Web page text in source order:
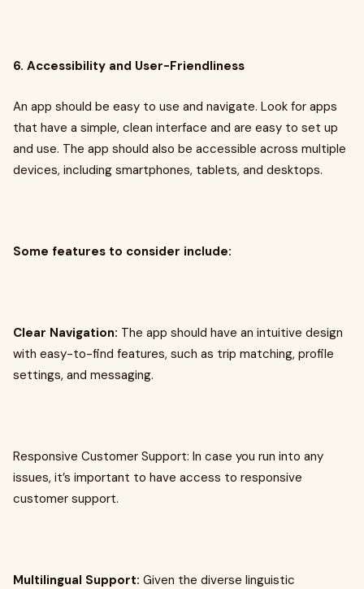
6. Accessibility and User-Friendliness
An app should be easy to use and navigate. Look for apps
that have a simple, clean interface and are easy to set up
and use. The app should also be accessible across multiple
devices, including smartphones, tablets, and desktops.
Some features to consider include:
Clear Navigation: The app should have an intuitive design
with easy-to-find features, such as trip matching, profile
settings, and messaging.
Responsive Customer Support: In case you run into any
issues, it’s important to have access to responsive
customer support.
Multilingual Support: Given the diverse linguistic